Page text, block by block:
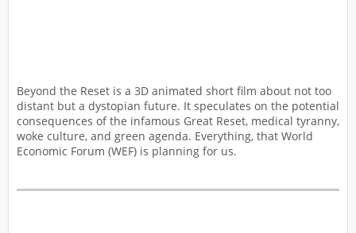
Beyond the Reset is a 3D animated short film about not too
distant but a dystopian future. It speculates on the potential
consequences of the infamous Great Reset, medical tyranny,
woke culture, and green agenda. Everything, that World
Economic Forum (WEF) is planning for us.